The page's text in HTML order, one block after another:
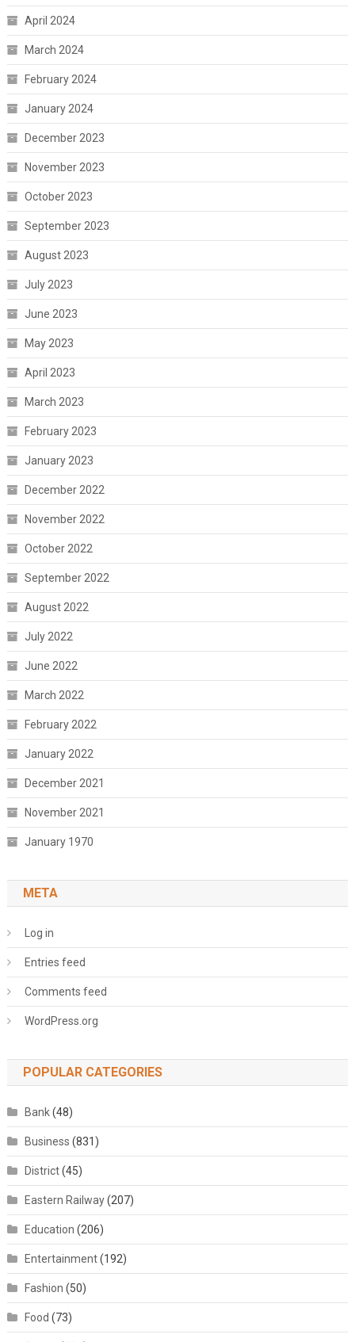
April 2024
March 2024
February 2024
January 2024
December 2023
November 2023
October 2023
September 2023
August 2023
July 2023
June 2023
May 2023
April 2023
March 2023
February 2023
January 2023
December 2022
November 2022
October 2022
September 2022
August 2022
July 2022
June 2022
March 2022
February 2022
January 2022
December 2021
November 2021
January 1970
META
Log in
Entries feed
Comments feed
WordPress.org
POPULAR CATEGORIES
Bank(48)
Business (831)
District(45)
Eastern Railway(207)
Education (206)
Entertainment(192)
Fashion (50)
Food (73)